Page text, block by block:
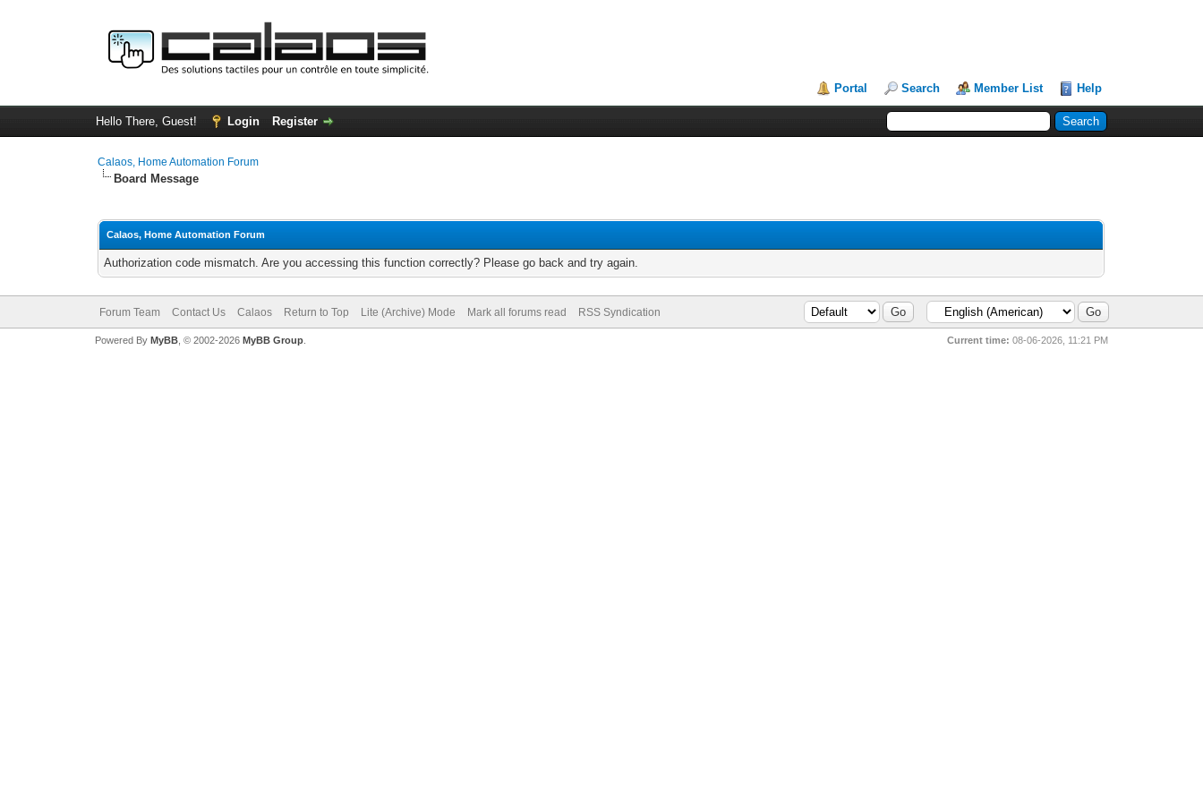
Portal Search Member List Help
Hello There, Guest! Login Register
Calaos, Home Automation Forum
Board Message
Calaos, Home Automation Forum
Authorization code mismatch. Are you accessing this function correctly? Please go back and try again.
Forum Team Contact Us Calaos Return to Top Lite (Archive) Mode Mark all forums read RSS Syndication
Current time: 08-06-2026, 11:21 PM
Powered By MyBB, © 2002-2026 MyBB Group.